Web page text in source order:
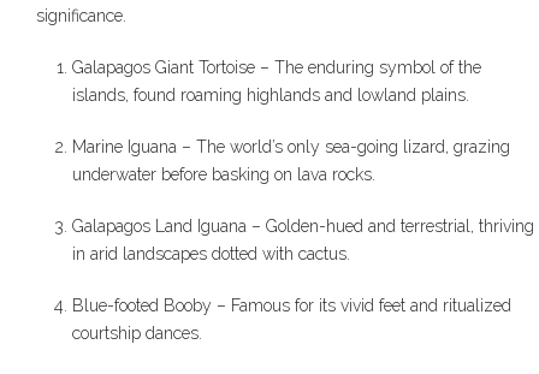
significance.
Galapagos Giant Tortoise – The enduring symbol of the
islands, found roaming highlands and lowland plains.
Marine Iguana – The world’s only sea-going lizard, grazing
underwater before basking on lava rocks.
Galapagos Land Iguana – Golden-hued and terrestrial, thriving
in arid landscapes dotted with cactus.
Blue-footed Booby – Famous for its vivid feet and ritualized
courtship dances.